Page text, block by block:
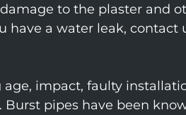
to the plaster and
have a water leak,
impact, faulty
pipes have been